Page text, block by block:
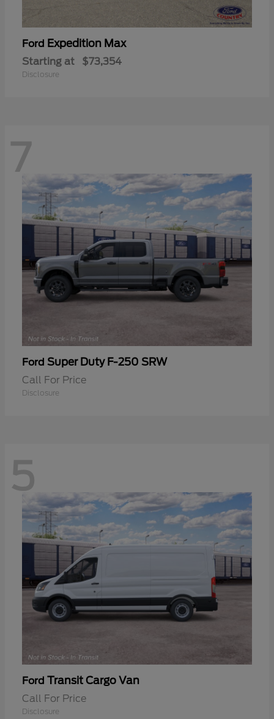
Ford Expedition Max
Starting at $73,354
Disclosure
7
Ford Super Duty F-250 SRW
Call For Price
Disclosure
5
Ford Transit Cargo Van
Call For Price
Disclosure